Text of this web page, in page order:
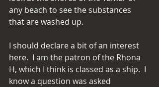
any beach to see the substances
that are washed up.
I should declare a bit of an interest
here.  I am the patron of the Rhona
H, which I think is classed as a ship.  I
know a question was asked